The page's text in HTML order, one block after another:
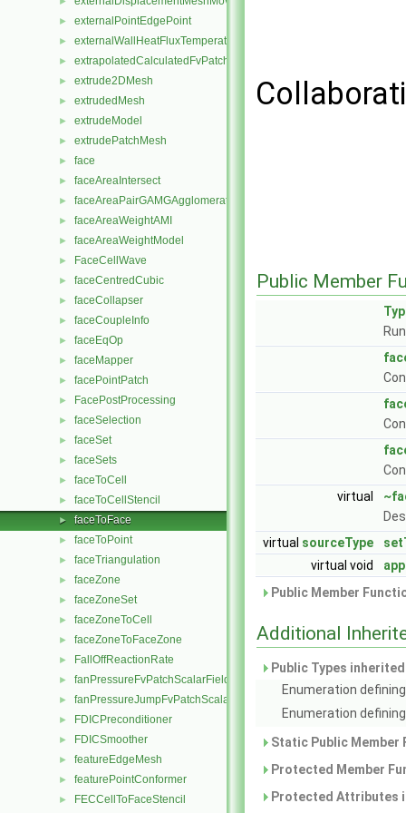
► externalPointEdgePoint
► externalWallHeatFluxTemperatureFvPatchScalarField
► extrapolatedCalculatedFvPatchField
► extrude2DMesh
► extrudedMesh
► extrudeModel
► extrudePatchMesh
► face
► faceAreaIntersect
► faceAreaPairGAMGAgglomeration
► faceAreaWeightAMI
► faceAreaWeightModel
► FaceCellWave
► faceCentredCubic
► faceCollapser
► faceCoupleInfo
► faceEqOp
► faceMapper
► facePointPatch
► FacePostProcessing
► faceSelection
► faceSet
► faceSets
► faceToCell
► faceToCellStencil
► faceToFace
► faceToPoint
► faceTriangulation
► faceZone
► faceZoneSet
► faceZoneToCell
► faceZoneToFaceZone
► FallOffReactionRate
► fanPressureFvPatchScalarField
► fanPressureJumpFvPatchScalarField
► FDICPreconditioner
► FDICSmoother
► featureEdgeMesh
► featurePointConformer
► FECCellToFaceStencil
Public Member
virtual
virtual sourceType
virtual void
Public Member
Additional
Public Types
Enumeration
Enumeration
Static Public
Protected Member
Protected Attributes